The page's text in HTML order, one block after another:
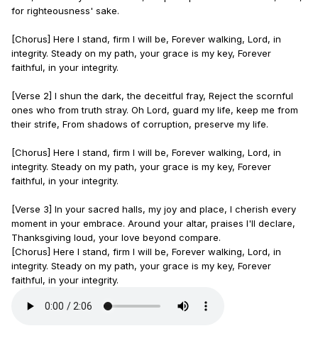
for righteousness' sake.
[Chorus] Here I stand, firm I will be, Forever walking, Lord, in
integrity. Steady on my path, your grace is my key, Forever
faithful, in your integrity.
[Verse 2] I shun the dark, the deceitful fray, Reject the scornful
ones who from truth stray. Oh Lord, guard my life, keep me from
their strife, From shadows of corruption, preserve my life.
[Chorus] Here I stand, firm I will be, Forever walking, Lord, in
integrity. Steady on my path, your grace is my key, Forever
faithful, in your integrity.
[Verse 3] In your sacred halls, my joy and place, I cherish every
moment in your embrace. Around your altar, praises I'll declare,
Thanksgiving loud, your love beyond compare.
[Chorus] Here I stand, firm I will be, Forever walking, Lord, in
integrity. Steady on my path, your grace is my key, Forever
faithful, in your integrity.